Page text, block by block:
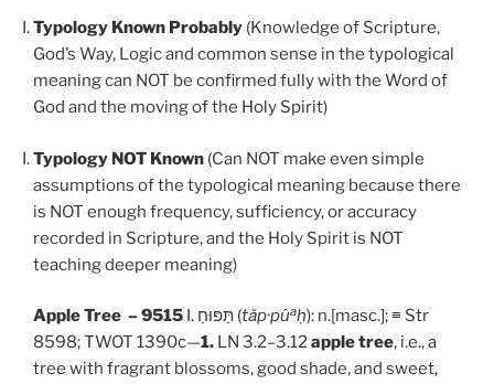
Typology Known Probably (Knowledge of Scripture,
God’s Way, Logic and common sense in the typological
meaning can NOT be confirmed fully with the Word of
God and the moving of the Holy Spirit)
Typology NOT Known (Can NOT make even simple
assumptions of the typological meaning because there
is NOT enough frequency, sufficiency, or accuracy
recorded in Scripture, and the Holy Spirit is NOT
teaching deeper meaning)
Apple Tree – 9515 I. תַּפּוּחַ (tǎp·pûaḥ): n.[masc.]; ≡ Str
8598; TWOT 1390c—1. LN 3.2–3.12apple tree, i.e., a
tree with fragrant blossoms, good shade, and sweet,